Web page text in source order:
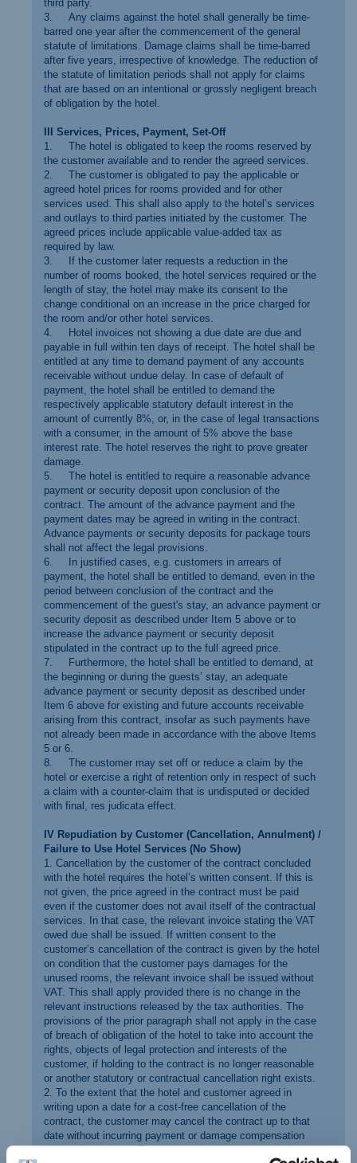
third party.
3. Any claims against the hotel shall generally be time-
barred one year after the commencement of the general
statute of limitations. Damage claims shall be time-barred
after five years, irrespective of knowledge. The reduction of
the statute of limitation periods shall not apply for claims
that are based on an intentional or grossly negligent breach
of obligation by the hotel.
III Services, Prices, Payment, Set-Off
1. The hotel is obligated to keep the rooms reserved by
the customer available and to render the agreed services.
2. The customer is obligated to pay the applicable or
agreed hotel prices for rooms provided and for other
services used. This shall also apply to the hotel’s services
and outlays to third parties initiated by the customer. The
agreed prices include applicable value-added tax as
required by law.
3. If the customer later requests a reduction in the
number of rooms booked, the hotel services required or the
length of stay, the hotel may make its consent to the
change conditional on an increase in the price charged for
the room and/or other hotel services.
4. Hotel invoices not showing a due date are due and
payable in full within ten days of receipt. The hotel shall be
entitled at any time to demand payment of any accounts
receivable without undue delay. In case of default of
payment, the hotel shall be entitled to demand the
respectively applicable statutory default interest in the
amount of currently 8%, or, in the case of legal transactions
with a consumer, in the amount of 5% above the base
interest rate. The hotel reserves the right to prove greater
damage.
5. The hotel is entitled to require a reasonable advance
payment or security deposit upon conclusion of the
contract. The amount of the advance payment and the
payment dates may be agreed in writing in the contract.
Advance payments or security deposits for package tours
shall not affect the legal provisions.
6. In justified cases, e.g. customers in arrears of
payment, the hotel shall be entitled to demand, even in the
period between conclusion of the contract and the
commencement of the guest's stay, an advance payment or
security deposit as described under Item 5 above or to
increase the advance payment or security deposit
stipulated in the contract up to the full agreed price.
7. Furthermore, the hotel shall be entitled to demand, at
the beginning or during the guests’ stay, an adequate
advance payment or security deposit as described under
Item 6 above for existing and future accounts receivable
arising from this contract, insofar as such payments have
not already been made in accordance with the above Items
5 or 6.
8. The customer may set off or reduce a claim by the
hotel or exercise a right of retention only in respect of such
a claim with a counter-claim that is undisputed or decided
with final, res judicata effect.
IV Repudiation by Customer (Cancellation, Annulment) /
Failure to Use Hotel Services (No Show)
1. Cancellation by the customer of the contract concluded
with the hotel requires the hotel’s written consent. If this is
not given, the price agreed in the contract must be paid
even if the customer does not avail itself of the contractual
services. In that case, the relevant invoice stating the VAT
owed due shall be issued. If written consent to the
customer’s cancellation of the contract is given by the hotel
on condition that the customer pays damages for the
unused rooms, the relevant invoice shall be issued without
VAT. This shall apply provided there is no change in the
relevant instructions released by the tax authorities. The
provisions of the prior paragraph shall not apply in the case
of breach of obligation of the hotel to take into account the
rights, objects of legal protection and interests of the
customer, if holding to the contract is no longer reasonable
or another statutory or contractual cancellation right exists.
2. To the extent that the hotel and customer agreed in
writing upon a date for a cost-free cancellation of the
contract, the customer may cancel the contract up to that
date without incurring payment or damage compensation
claims by the hotel. The customer’s right of cancellation